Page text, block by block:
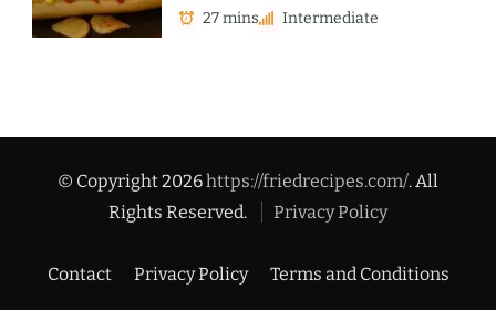
27 mins Intermediate
© Copyright 2026https://friedrecipes.com/. All
Rights Reserved.
Privacy Policy
Contact Privacy Policy Terms and Conditions